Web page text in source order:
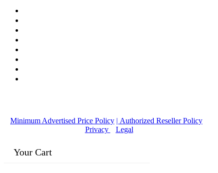
Minimum Advertised Price Policy | Authorized Reseller Policy
Privacy
Legal
Your Cart